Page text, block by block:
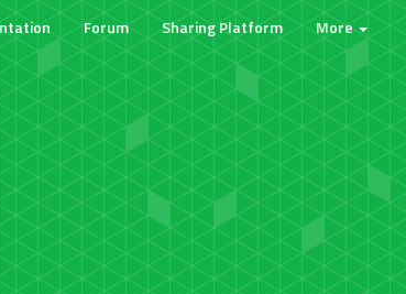
Forum Sharing Platform More